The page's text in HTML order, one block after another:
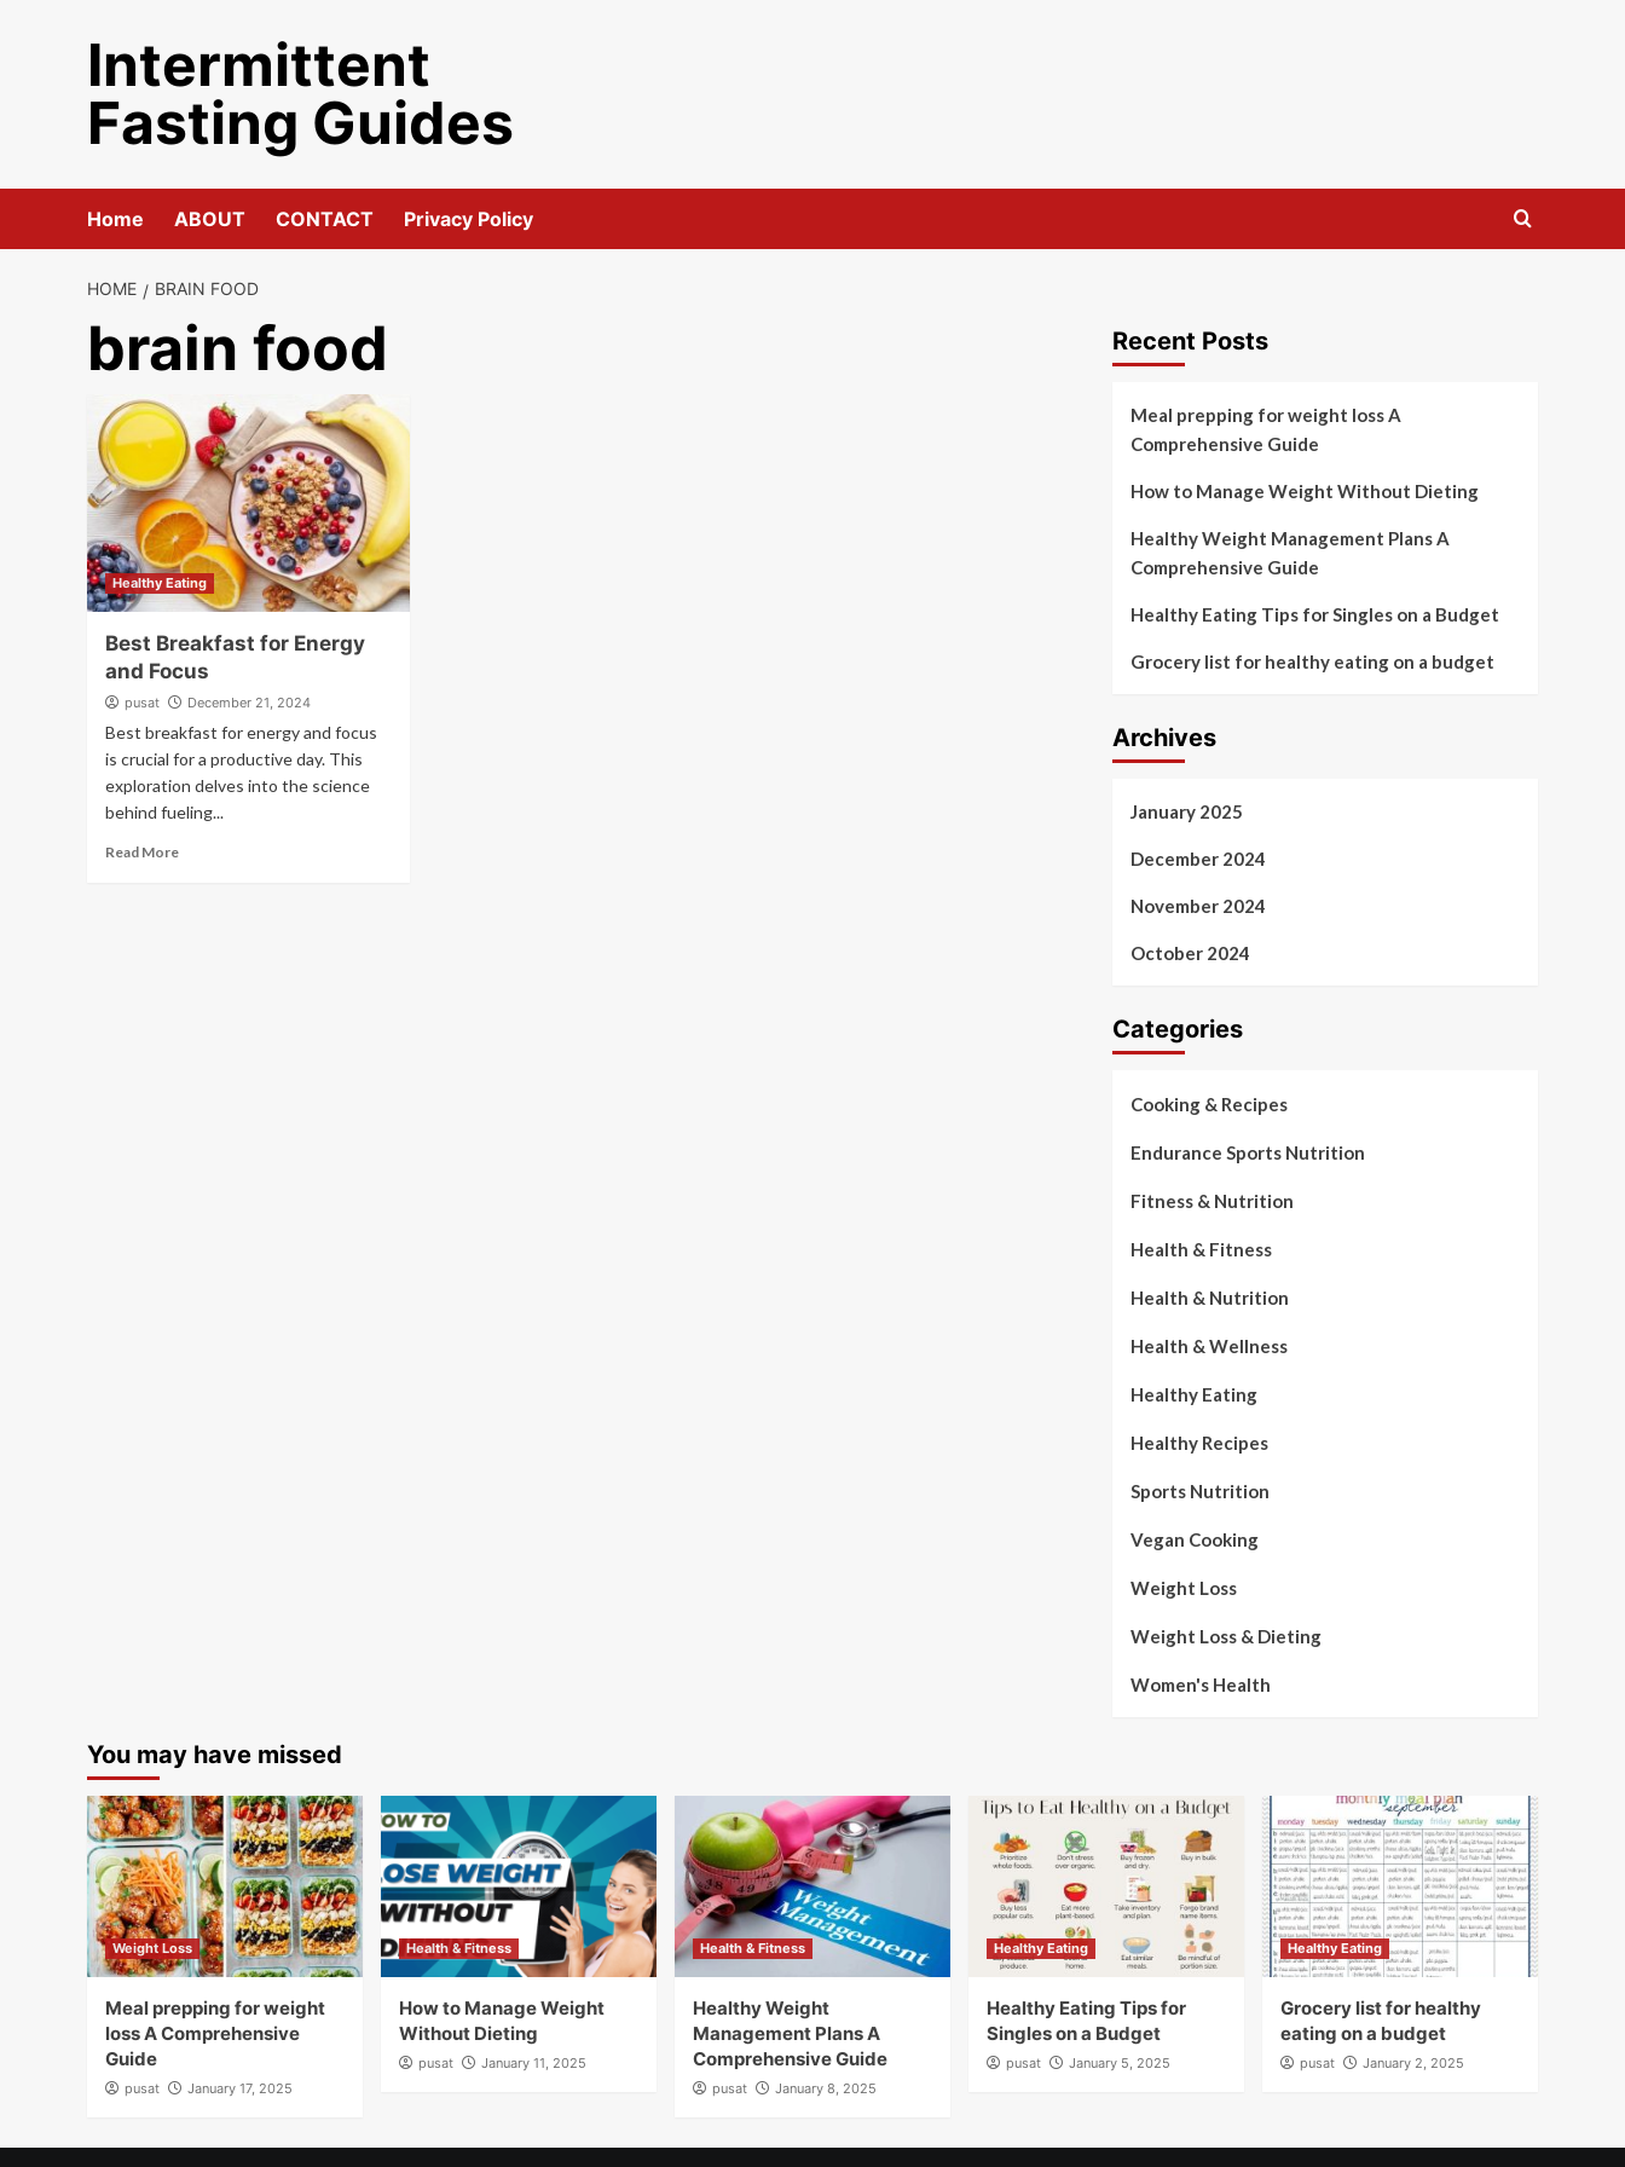
Intermittent
Fasting Guides
Home ABOUT CONTACT Privacy Policy
HOME BRAIN FOOD
brain food
Healthy Eating
Best Breakfast for Energy
and Focus
pusat December 21, 2024
Best breakfast for energy and focus
is crucial for a productive day. This
exploration delves into the science
behind fueling...
Read More
Recent Posts
Meal prepping for weight loss A
Comprehensive Guide
How to Manage Weight Without Dieting
Healthy Weight Management Plans A
Comprehensive Guide
Healthy Eating Tips for Singles on a Budget
Grocery list for healthy eating on a budget
Archives
January 2025
December 2024
November 2024
October 2024
Categories
Cooking & Recipes
Endurance Sports Nutrition
Fitness & Nutrition
Health & Fitness
Health & Nutrition
Health & Wellness
Healthy Eating
Healthy Recipes
Sports Nutrition
Vegan Cooking
Weight Loss
Weight Loss & Dieting
Women's Health
You may have missed
Weight Loss
Meal prepping for weight
loss A Comprehensive
Guide
pusat January 17, 2025
Health & Fitness
How to Manage Weight
Without Dieting
pusat January 11, 2025
Health & Fitness
Healthy Weight
Management Plans A
Comprehensive Guide
pusat January 8, 2025
Healthy Eating
Healthy Eating Tips for
Singles on a Budget
pusat January 5, 2025
Healthy Eating
Grocery list for healthy
eating on a budget
pusat January 2, 2025